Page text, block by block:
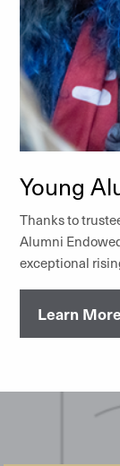
Young
Thanks to
Alumni
exceptional
Learn More